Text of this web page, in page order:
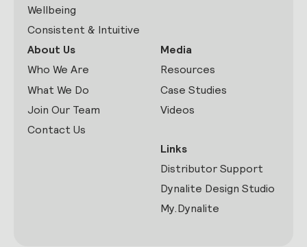
Wellbeing
Consistent & Intuitive
About Us
Who We Are
What We Do
Join Our Team
Contact Us
Media
Resources
Case Studies
Videos
Links
Distributor Support
Dynalite Design Studio
My.Dynalite